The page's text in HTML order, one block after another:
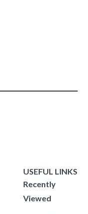
USEFUL LINKS
Recently
Viewed